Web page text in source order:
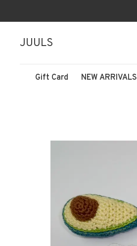
JUULS
Gift Card NEW ARRIVALS